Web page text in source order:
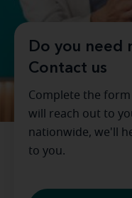
Do you need
Contact us
Complete the
will reach out to
nationwide, we'll
to you.